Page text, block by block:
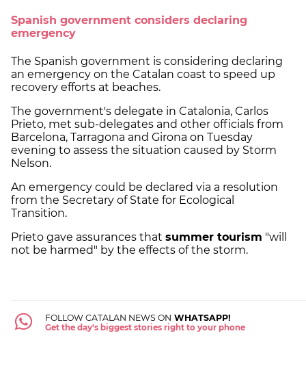
Spanish government considers declaring
emergency
The Spanish government is considering declaring
an emergency on the Catalan coast to speed up
recovery efforts at beaches.
The government's delegate in Catalonia, Carlos
Prieto, met sub-delegates and other officials from
Barcelona, Tarragona and Girona on Tuesday
evening to assess the situation caused by Storm
Nelson.
An emergency could be declared via a resolution
from the Secretary of State for Ecological
Transition.
Prieto gave assurances that summer tourism "will
not be harmed" by the effects of the storm.
FOLLOW CATALAN NEWS ON WHATSAPP!
Get the day's biggest stories right to your phone